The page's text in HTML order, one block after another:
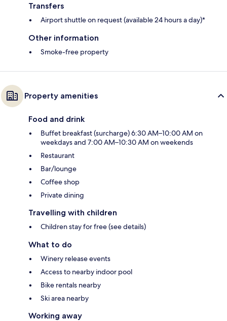
Transfers
Airport shuttle on request (available 24 hours a day)*
Other information
Smoke-free property
Property amenities
Food and drink
Buffet breakfast (surcharge) 6:30 AM–10:00 AM on
weekdays and 7:00 AM–10:30 AM on weekends
Restaurant
Bar/lounge
Coffee shop
Private dining
Travelling with children
Children stay for free (see details)
What to do
Winery release events
Access to nearby indoor pool
Bike rentals nearby
Ski area nearby
Working away